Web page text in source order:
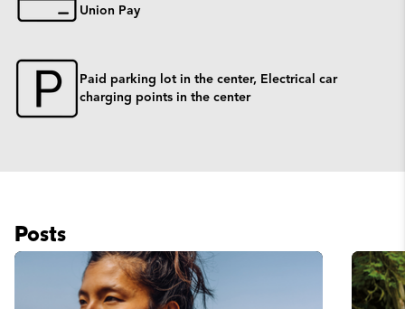
Union Pay
Paid parking lot in the center, Electrical car
charging points in the center
Posts